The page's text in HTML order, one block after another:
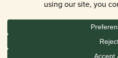
Privacy Policy